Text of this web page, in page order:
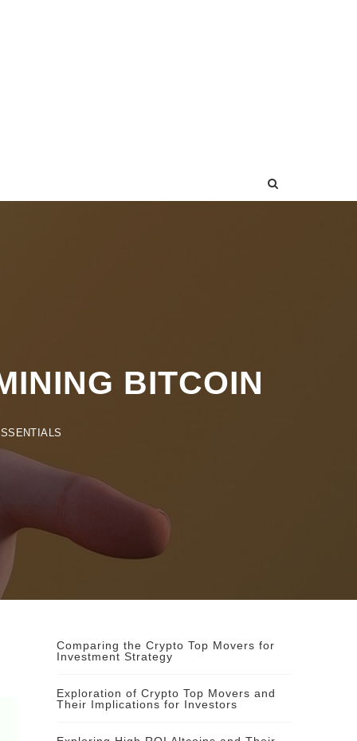
BITCOIN
Comparing the Crypto Top Movers for
Investment Strategy
Exploration of Crypto Top Movers and
Their Implications for Investors